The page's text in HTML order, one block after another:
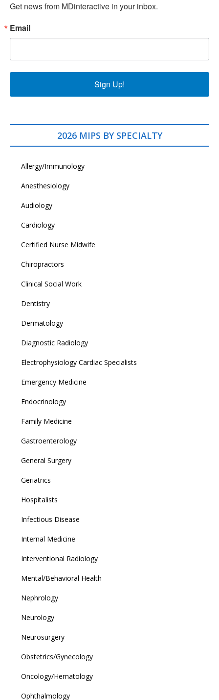
Get news from MDinteractive in your inbox.
Email
Sign Up!
2026 MIPS BY SPECIALTY
Allergy/Immunology
Anesthesiology
Audiology
Cardiology
Certified Nurse Midwife
Chiropractors
Clinical Social Work
Dentistry
Dermatology
Diagnostic Radiology
Electrophysiology Cardiac Specialists
Emergency Medicine
Endocrinology
Family Medicine
Gastroenterology
General Surgery
Geriatrics
Hospitalists
Infectious Disease
Internal Medicine
Interventional Radiology
Mental/Behavioral Health
Nephrology
Neurology
Neurosurgery
Obstetrics/Gynecology
Oncology/Hematology
Ophthalmology